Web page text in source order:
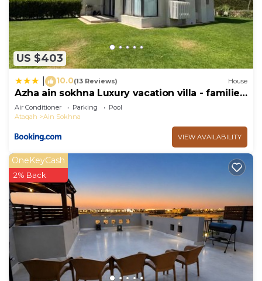
US $403
10.0(13 Reviews) House
Azha ain sokhna Luxury vacation villa - families
only
Air Conditioner Parking
Pool
Ataqah
Ain Sokhna
VIEW AVAILABILITY
OneKeyCash
2% Back